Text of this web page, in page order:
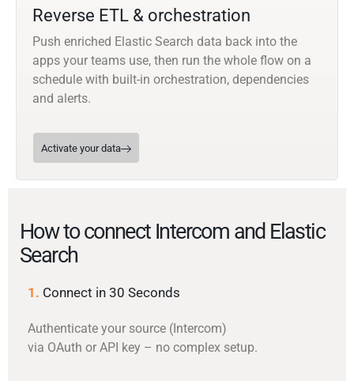
Reverse ETL & orchestration
Push enriched Elastic Search data back into the
apps your teams use, then run the whole flow on a
schedule with built-in orchestration, dependencies
and alerts.
Activate your data
How to connect Intercom and Elastic
Search
1. Connect in 30 Seconds
Authenticate your source (Intercom)
via OAuth or API key – no complex setup.